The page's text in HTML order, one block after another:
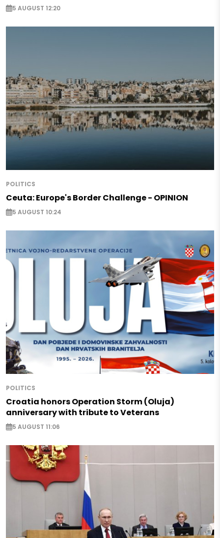
5 AUGUST 12:20
POLITICS
Ceuta: Europe's Border Challenge - OPINION
5 AUGUST 10:24
POLITICS
Croatia honors Operation Storm (Oluja)
anniversary with tribute to Veterans
5 AUGUST 11:06